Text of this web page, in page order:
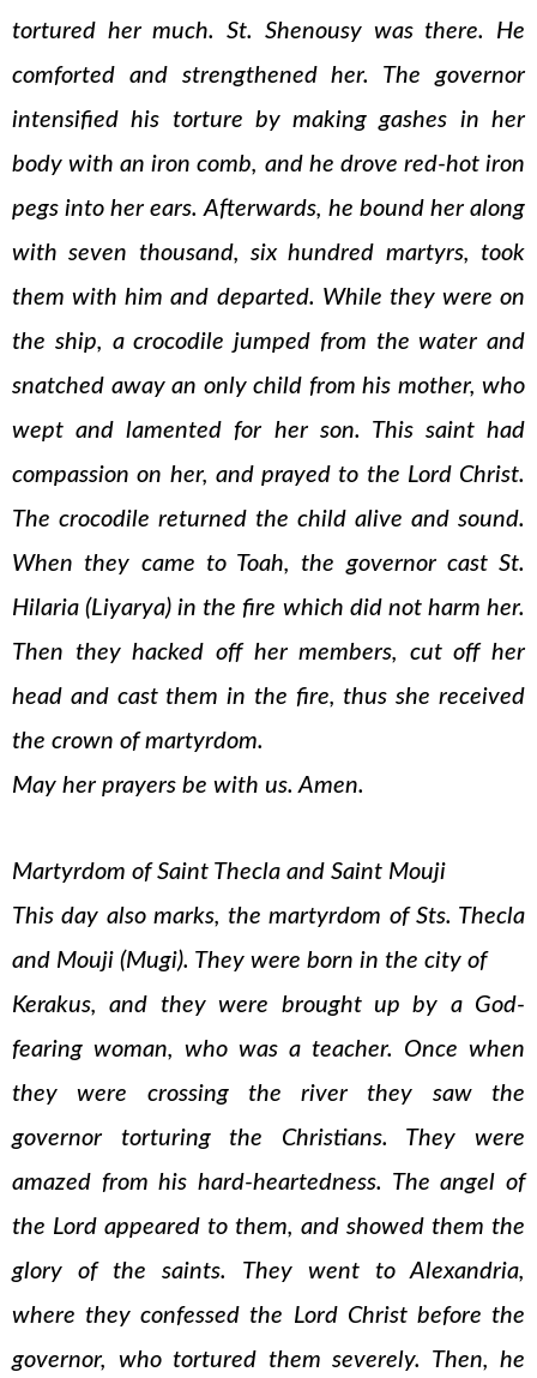
tortured her much. St. Shenousy was there. He
comforted and strengthened her. The governor
intensified his torture by making gashes in her
body with an iron comb, and he drove red-hot iron
pegs into her ears. Afterwards, he bound her along
with seven thousand, six hundred martyrs, took
them with him and departed. While they were on
the ship, a crocodile jumped from the water and
snatched away an only child from his mother, who
wept and lamented for her son. This saint had
compassion on her, and prayed to the Lord Christ.
The crocodile returned the child alive and sound.
When they came to Toah, the governor cast St.
Hilaria (Liyarya) in the fire which did not harm her.
Then they hacked off her members, cut off her
head and cast them in the fire, thus she received
the crown of martyrdom.
May her prayers be with us. Amen.
Martyrdom of Saint Thecla and Saint Mouji
This day also marks, the martyrdom of Sts. Thecla
and Mouji (Mugi). They were born in the city of
Kerakus, and they were brought up by a God-
fearing woman, who was a teacher. Once when
they were crossing the river they saw the
governor torturing the Christians. They were
amazed from his hard-heartedness. The angel of
the Lord appeared to them, and showed them the
glory of the saints. They went to Alexandria,
where they confessed the Lord Christ before the
governor, who tortured them severely. Then, he